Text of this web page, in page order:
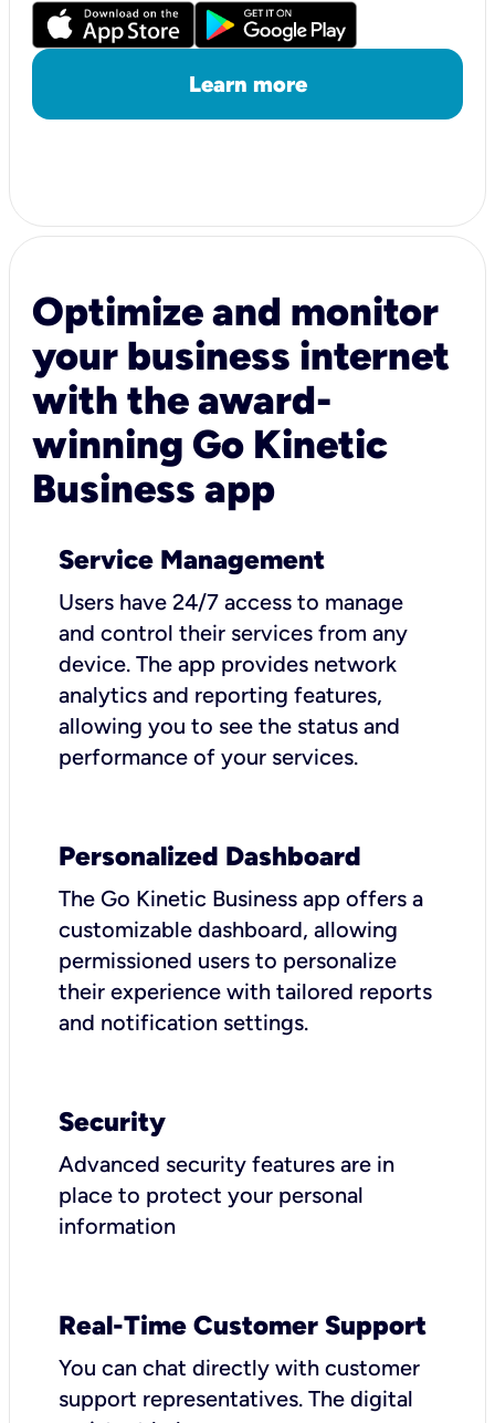
Learn more
Optimize and monitor
your business internet
with the award-
winning Go Kinetic
Business app
Service Management
Users have 24/7 access to manage
and control their services from any
device. The app provides network
analytics and reporting features,
allowing you to see the status and
performance of your services.
Personalized Dashboard
The Go Kinetic Business app offers a
customizable dashboard, allowing
permissioned users to personalize
their experience with tailored reports
and notification settings.
Security
Advanced security features are in
place to protect your personal
information
Real-Time Customer Support
You can chat directly with customer
support representatives. The digital